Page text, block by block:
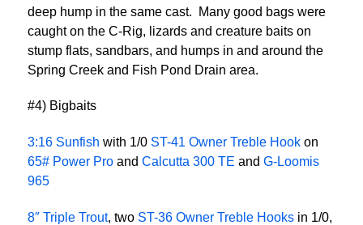
deep hump in the same cast. Many good bags were
caught on the C-Rig, lizards and creature baits on
stump flats, sandbars, and humps in and around the
Spring Creek and Fish Pond Drain area.
#4) Bigbaits
3:16 Sunfish with 1/0 ST-41 Owner Treble Hook on
65# Power Pro and Calcutta 300 TE and G-Loomis
965
8″ Triple Trout, two ST-36 Owner Treble Hooks in 1/0,